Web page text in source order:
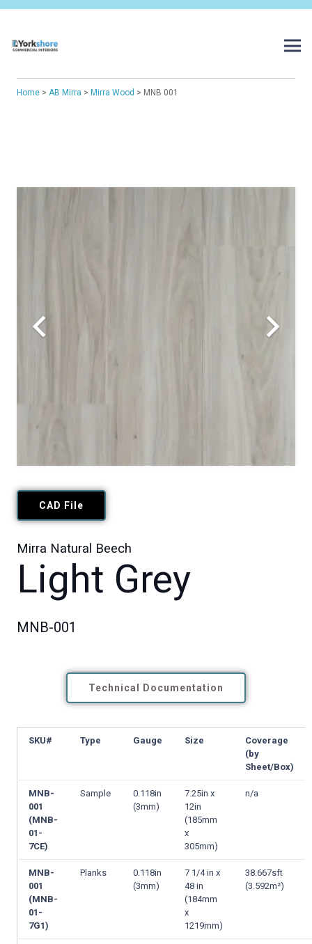
Home > AB Mirra > Mirra Wood > MNB 001
CAD File
Mirra Natural Beech
Light Grey
MNB-001
Technical Documentation
SKU# Type Gauge Size
Coverage
(by
Sheet/Box)
MNB-
001
(MNB-
01-
7CE)
Sample
0.118in
(3mm)
7.25in x
12in
(185mm
x
305mm)
n/a
MNB-
001
(MNB-
01-
7G1)
Planks
0.118in
(3mm)
7 1/4 in x
48 in
(184mm
x
1219mm)
38.667sft
(3.592m²)